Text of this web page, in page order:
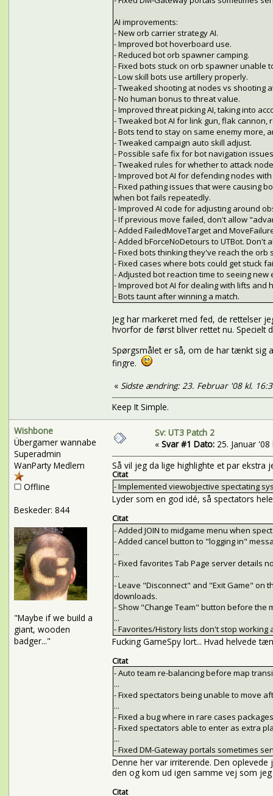
AI improvements:
- New orb carrier strategy AI.
- Improved bot hoverboard use.
- Reduced bot orb spawner camping.
- Fixed bots stuck on orb spawner unable
- Low skill bots use artillery properly.
- Tweaked shooting at nodes vs shooting
- No human bonus to threat value.
- Improved threat picking AI, taking into
- Tweaked bot AI for link gun, flak cannon,
- Bots tend to stay on same enemy more,
- Tweaked campaign auto skill adjust.
- Possible safe fix for bot navigation
- Tweaked rules for whether to attack
- Improved bot AI for defending nodes
- Fixed pathing issues that were causing
when bot fails repeatedly.
- Improved AI code for adjusting around
- If previous move failed, don't allow
- Added FailedMoveTarget and
- Added bForceNoDetours to UTBot.
- Fixed bots thinking they've reach the
- Fixed cases where bots could get stuck
- Adjusted bot reaction time to seeing new
- Improved bot AI for dealing with lifts and
- Bots taunt after winning a match.
Jeg har markeret med fed, de rettelser
hvorfor de først bliver rettet nu.
Spørgsmålet er så, om de har tænkt sig
fingre.
« Sidste ændring: 23. Februar '08 kl.
Keep It Simple.
Wishbone
Übergamer wannabe
Superadmin
WanParty Medlem
Offline
Beskeder: 844
"Maybe if we build a
giant, wooden
badger..."
Sv: UT3 Patch 2
« Svar #1 Dato:25. Januar '08
Så vil jeg da lige highlighte et par ekstra
Citat
- Implemented viewobjective spectating
Lyder som en god idé, så spectators
Citat
- Added JOIN to midgame menu when
- Added cancel button to "logging in"
...
- Fixed favorites Tab Page server details
...
- Leave "Disconnect" and "Exit Game" on
downloads.
- Show "Change Team" button before the
...
- Favorites/History lists don't stop
Fucking GameSpy lort... Hvad helvede
Citat
- Auto team re-balancing before map
...
- Fixed spectators being unable to move
...
- Fixed a bug where in rare cases
- Fixed spectators able to enter as extra
...
- Fixed DM-Gateway portals sometimes
Denne her var irriterende. Den oplevede
den og kom ud igen samme vej som
Citat